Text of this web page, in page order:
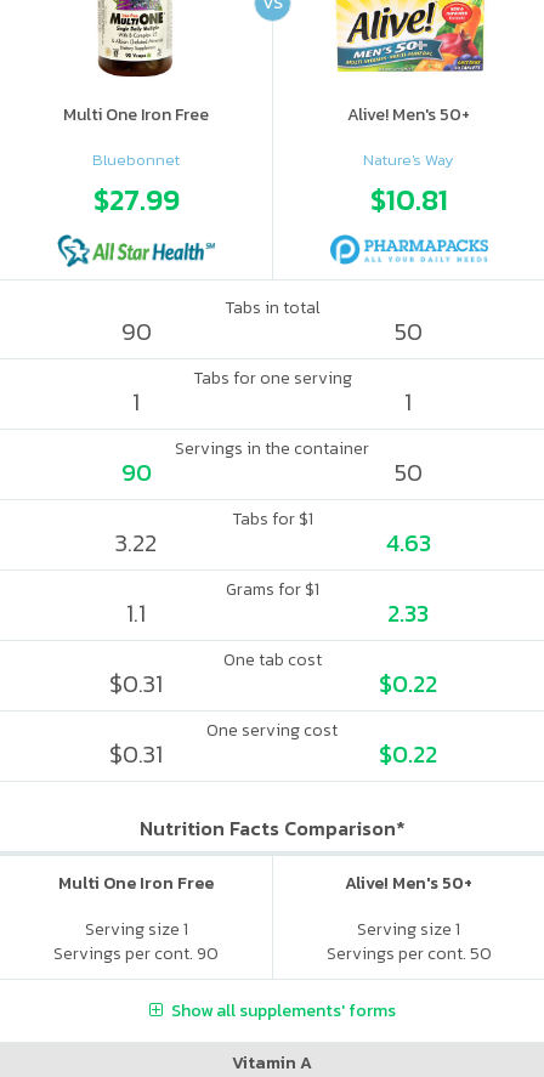
Multi One Iron Free
Bluebonnet
$27.99
Alive! Men's 50+
Nature's Way
$10.81
Tabs in total
90 50
Tabs for one serving
1 1
Servings in the container
90 50
Tabs for $1
3.22 4.63
Grams for $1
1.1 2.33
One tab cost
$0.31 $0.22
One serving cost
$0.31 $0.22
Nutrition Facts Comparison*
Multi One Iron Free
Serving size 1
Servings per cont. 90
Alive! Men's 50+
Serving size 1
Servings per cont. 50
Show all supplements' forms
Vitamin A